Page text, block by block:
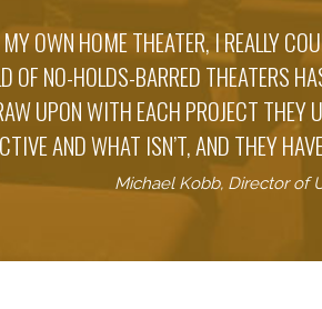
OWN HOME THEATER, I REALLY
OF NO-HOLDS-BARRED THEATERS
UPON WITH EACH PROJECT THEY
AND WHAT ISN’T, AND THEY
Michael Kobb, Director of